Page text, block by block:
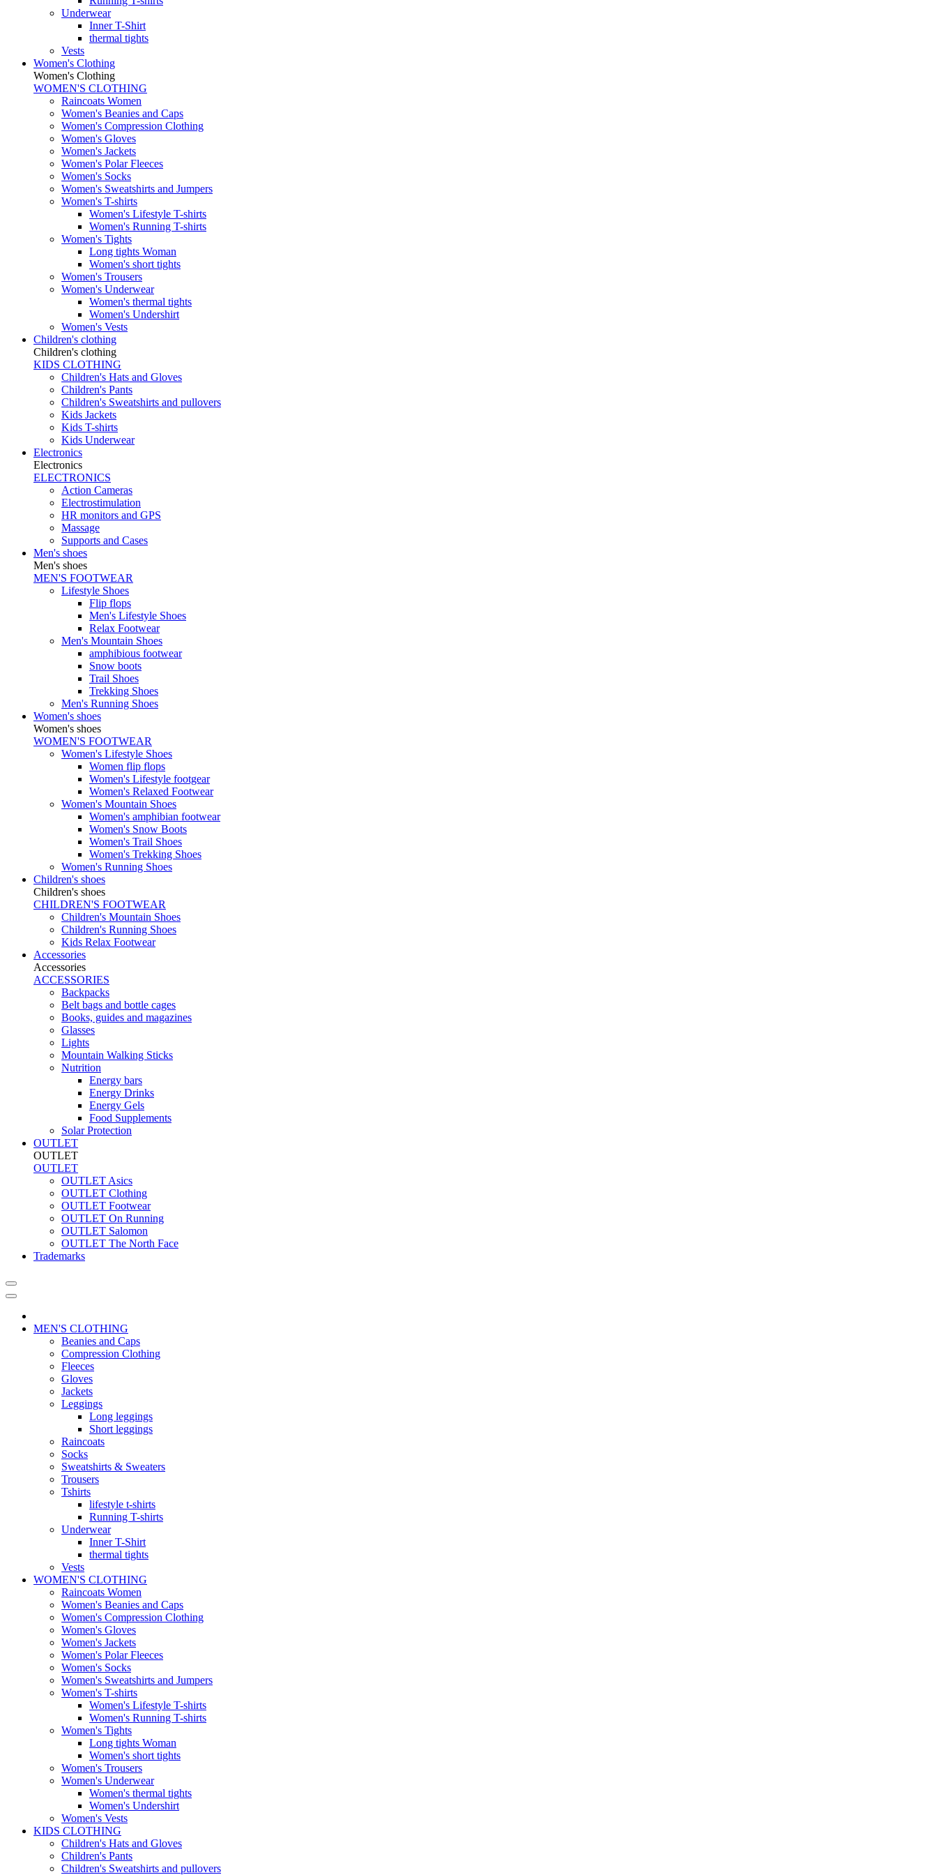
Underwear
Inner T-Shirt
thermal tights
Vests
Women's Clothing
Women's Clothing
WOMEN'S CLOTHING
Raincoats Women
Women's Beanies and Caps
Women's Compression Clothing
Women's Gloves
Women's Jackets
Women's Polar Fleeces
Women's Socks
Women's Sweatshirts and Jumpers
Women's T-shirts
Women's Lifestyle T-shirts
Women's Running T-shirts
Women's Tights
Long tights Woman
Women's short tights
Women's Trousers
Women's Underwear
Women's thermal tights
Women's Undershirt
Women's Vests
Children's clothing
Children's clothing
KIDS CLOTHING
Children's Hats and Gloves
Children's Pants
Children's Sweatshirts and pullovers
Kids Jackets
Kids T-shirts
Kids Underwear
Electronics
Electronics
ELECTRONICS
Action Cameras
Electrostimulation
HR monitors and GPS
Massage
Supports and Cases
Men's shoes
Men's shoes
MEN'S FOOTWEAR
Lifestyle Shoes
Flip flops
Men's Lifestyle Shoes
Relax Footwear
Men's Mountain Shoes
amphibious footwear
Snow boots
Trail Shoes
Trekking Shoes
Men's Running Shoes
Women's shoes
Women's shoes
WOMEN'S FOOTWEAR
Women's Lifestyle Shoes
Women flip flops
Women's Lifestyle footgear
Women's Relaxed Footwear
Women's Mountain Shoes
Women's amphibian footwear
Women's Snow Boots
Women's Trail Shoes
Women's Trekking Shoes
Women's Running Shoes
Children's shoes
Children's shoes
CHILDREN'S FOOTWEAR
Children's Mountain Shoes
Children's Running Shoes
Kids Relax Footwear
Accessories
Accessories
ACCESSORIES
Backpacks
Belt bags and bottle cages
Books, guides and magazines
Glasses
Lights
Mountain Walking Sticks
Nutrition
Energy bars
Energy Drinks
Energy Gels
Food Supplements
Solar Protection
OUTLET
OUTLET
OUTLET
OUTLET Asics
OUTLET Clothing
OUTLET Footwear
OUTLET On Running
OUTLET Salomon
OUTLET The North Face
Trademarks
MEN'S CLOTHING
Beanies and Caps
Compression Clothing
Fleeces
Gloves
Jackets
Leggings
Long leggings
Short leggings
Raincoats
Socks
Sweatshirts & Sweaters
Trousers
Tshirts
lifestyle t-shirts
Running T-shirts
Underwear
Inner T-Shirt
thermal tights
Vests
WOMEN'S CLOTHING
Raincoats Women
Women's Beanies and Caps
Women's Compression Clothing
Women's Gloves
Women's Jackets
Women's Polar Fleeces
Women's Socks
Women's Sweatshirts and Jumpers
Women's T-shirts
Women's Lifestyle T-shirts
Women's Running T-shirts
Women's Tights
Long tights Woman
Women's short tights
Women's Trousers
Women's Underwear
Women's thermal tights
Women's Undershirt
Women's Vests
KIDS CLOTHING
Children's Hats and Gloves
Children's Pants
Children's Sweatshirts and pullovers